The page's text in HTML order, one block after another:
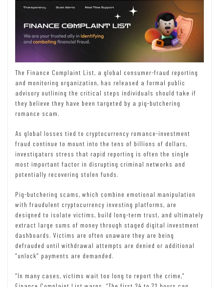
The Finance Complaint List, a global consumer-fraud reporting
and monitoring organization, has released a formal public
advisory outlining the critical steps individuals should take if
they believe they have been targeted by a pig-butchering
romance scam.
As global losses tied to cryptocurrency romance-investment
fraud continue to mount into the tens of billions of dollars,
investigators stress that rapid reporting is often the single
most important factor in disrupting criminal networks and
potentially recovering stolen funds.
Pig-butchering scams, which combine emotional manipulation
with fraudulent cryptocurrency investing platforms, are
designed to isolate victims, build long-term trust, and ultimately
extract large sums of money through staged digital investment
dashboards. Victims are often unaware they are being
defrauded until withdrawal attempts are denied or additional
“unlock” payments are demanded.
“In many cases, victims wait too long to report the crime,”